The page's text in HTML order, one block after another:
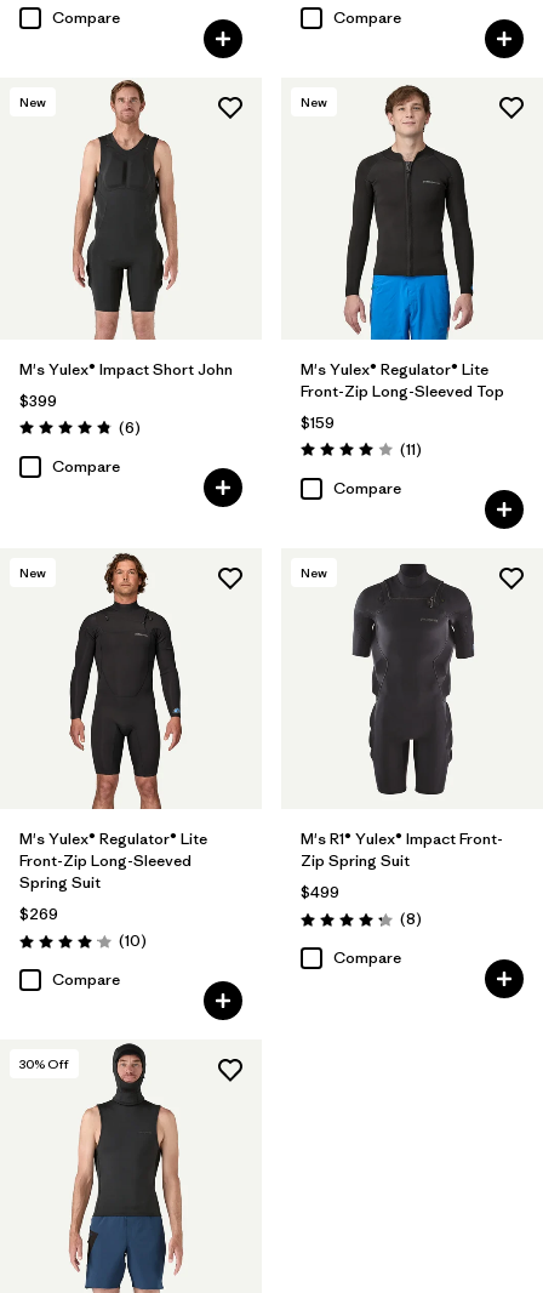
Compare
Compare
New
M's Yulex® Impact Short John
$399
Rating: 4.8 / 5 (6Reviews
)
Compare
New
M's Yulex® Regulator® Lite
Front-Zip Long-Sleeved Top
$159
Rating: 4.0 / 5 (11Reviews
)
Compare
New
M's Yulex® Regulator® Lite
Front-Zip Long-Sleeved
Spring Suit
$269
Rating: 4.1 / 5 (10Reviews
)
Compare
New
M's R1® Yulex® Impact Front-
Zip Spring Suit
$499
Rating: 4.3 / 5 (8Reviews
)
Compare
30% Off